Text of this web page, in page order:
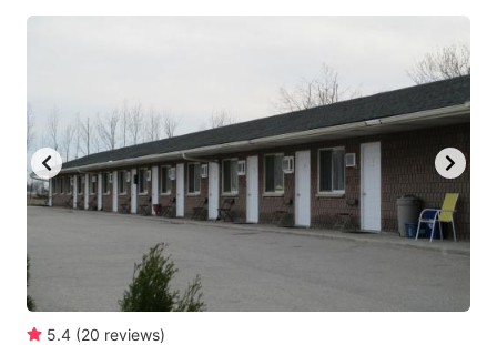
5.4 (20 reviews)